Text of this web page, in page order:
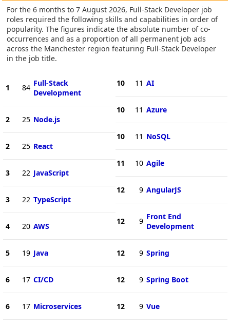
For the 6 months to 7 August 2026, Full-Stack Developer job
roles required the following skills and capabilities in order of
popularity. The figures indicate the absolute number of co-
occurrences and as a proportion of all permanent job ads
across the Manchester region featuring Full-Stack Developer
in the job title.
1 84 Full-Stack
Development
2 25 Node.js
2 25 React
3 22 JavaScript
3 22 TypeScript
4 20 AWS
5 19 Java
6 17 CI/CD
6 17 Microservices
10 11 AI
10 11 Azure
10 11 NoSQL
11 10 Agile
12 9 AngularJS
12 9 Front End
Development
12 9 Spring
12 9 Spring Boot
12 9 Vue